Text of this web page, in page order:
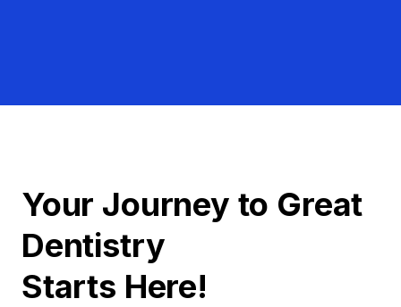
Your Journey to Great
Dentistry
Starts Here!